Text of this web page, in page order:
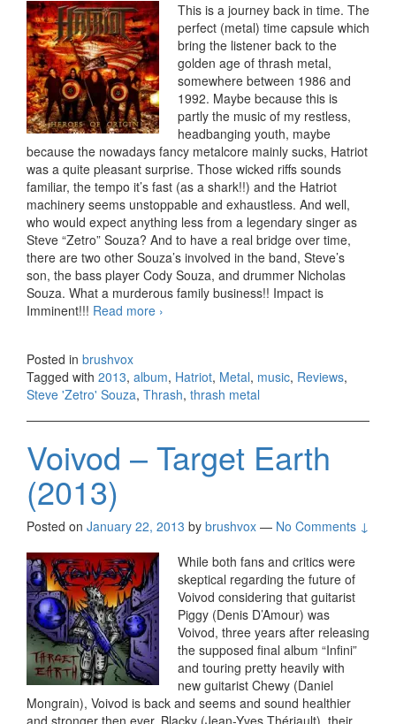
This is a journey back in time. The
perfect (metal) time capsule which
bring the listener back to the
golden age of thrash metal,
somewhere between 1986 and
1992. Maybe because this is
partly the music of my restless,
headbanging youth, maybe
because the nowadays fancy metalcore mainly sucks, Hatriot
was a quite pleasant surprise. Those wicked riffs sounds
familiar, the tempo it’s fast (as a shark!!) and the Hatriot
machinery seems unstoppable and exhaustless. And well,
who would expect anything less from a legendary singer as
Steve “Zetro” Souza? And to have a real bridge over time,
there are two other Souza’s involved in the band, Steve’s
son, the bass player Cody Souza, and drummer Nicholas
Souza. What a murderous family business!! Impact is
Imminent!!! Read more Hatriot – Heroes Of Origin (2013)
›
Posted in brushvox
Tagged with 2013, album, Hatriot, Metal, music, Reviews,
Steve 'Zetro' Souza, Thrash, thrash metal
Voivod – Target Earth
(2013)
Posted on January 22, 2013 by brushvox — No Comments ↓
While both fans and critics were
skeptical regarding the future of
Voivod considering that guitarist
Piggy (Denis D’Amour) was
Voivod, three years after releasing
the supposed final album “Infini”
and touring pretty heavily with
new guitarist Chewy (Daniel
Mongrain), Voivod is back and seems and sound healthier